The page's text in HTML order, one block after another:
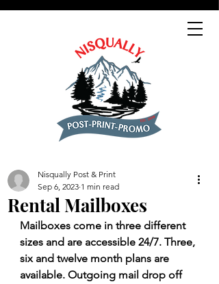
Rental Mailboxes
Nisqually Post & Print
Sep 6, 2023 1 min read
Mailboxes come in three different
sizes and are accessible 24/7. Three,
six and twelve month plans are
available. Outgoing mail drop off